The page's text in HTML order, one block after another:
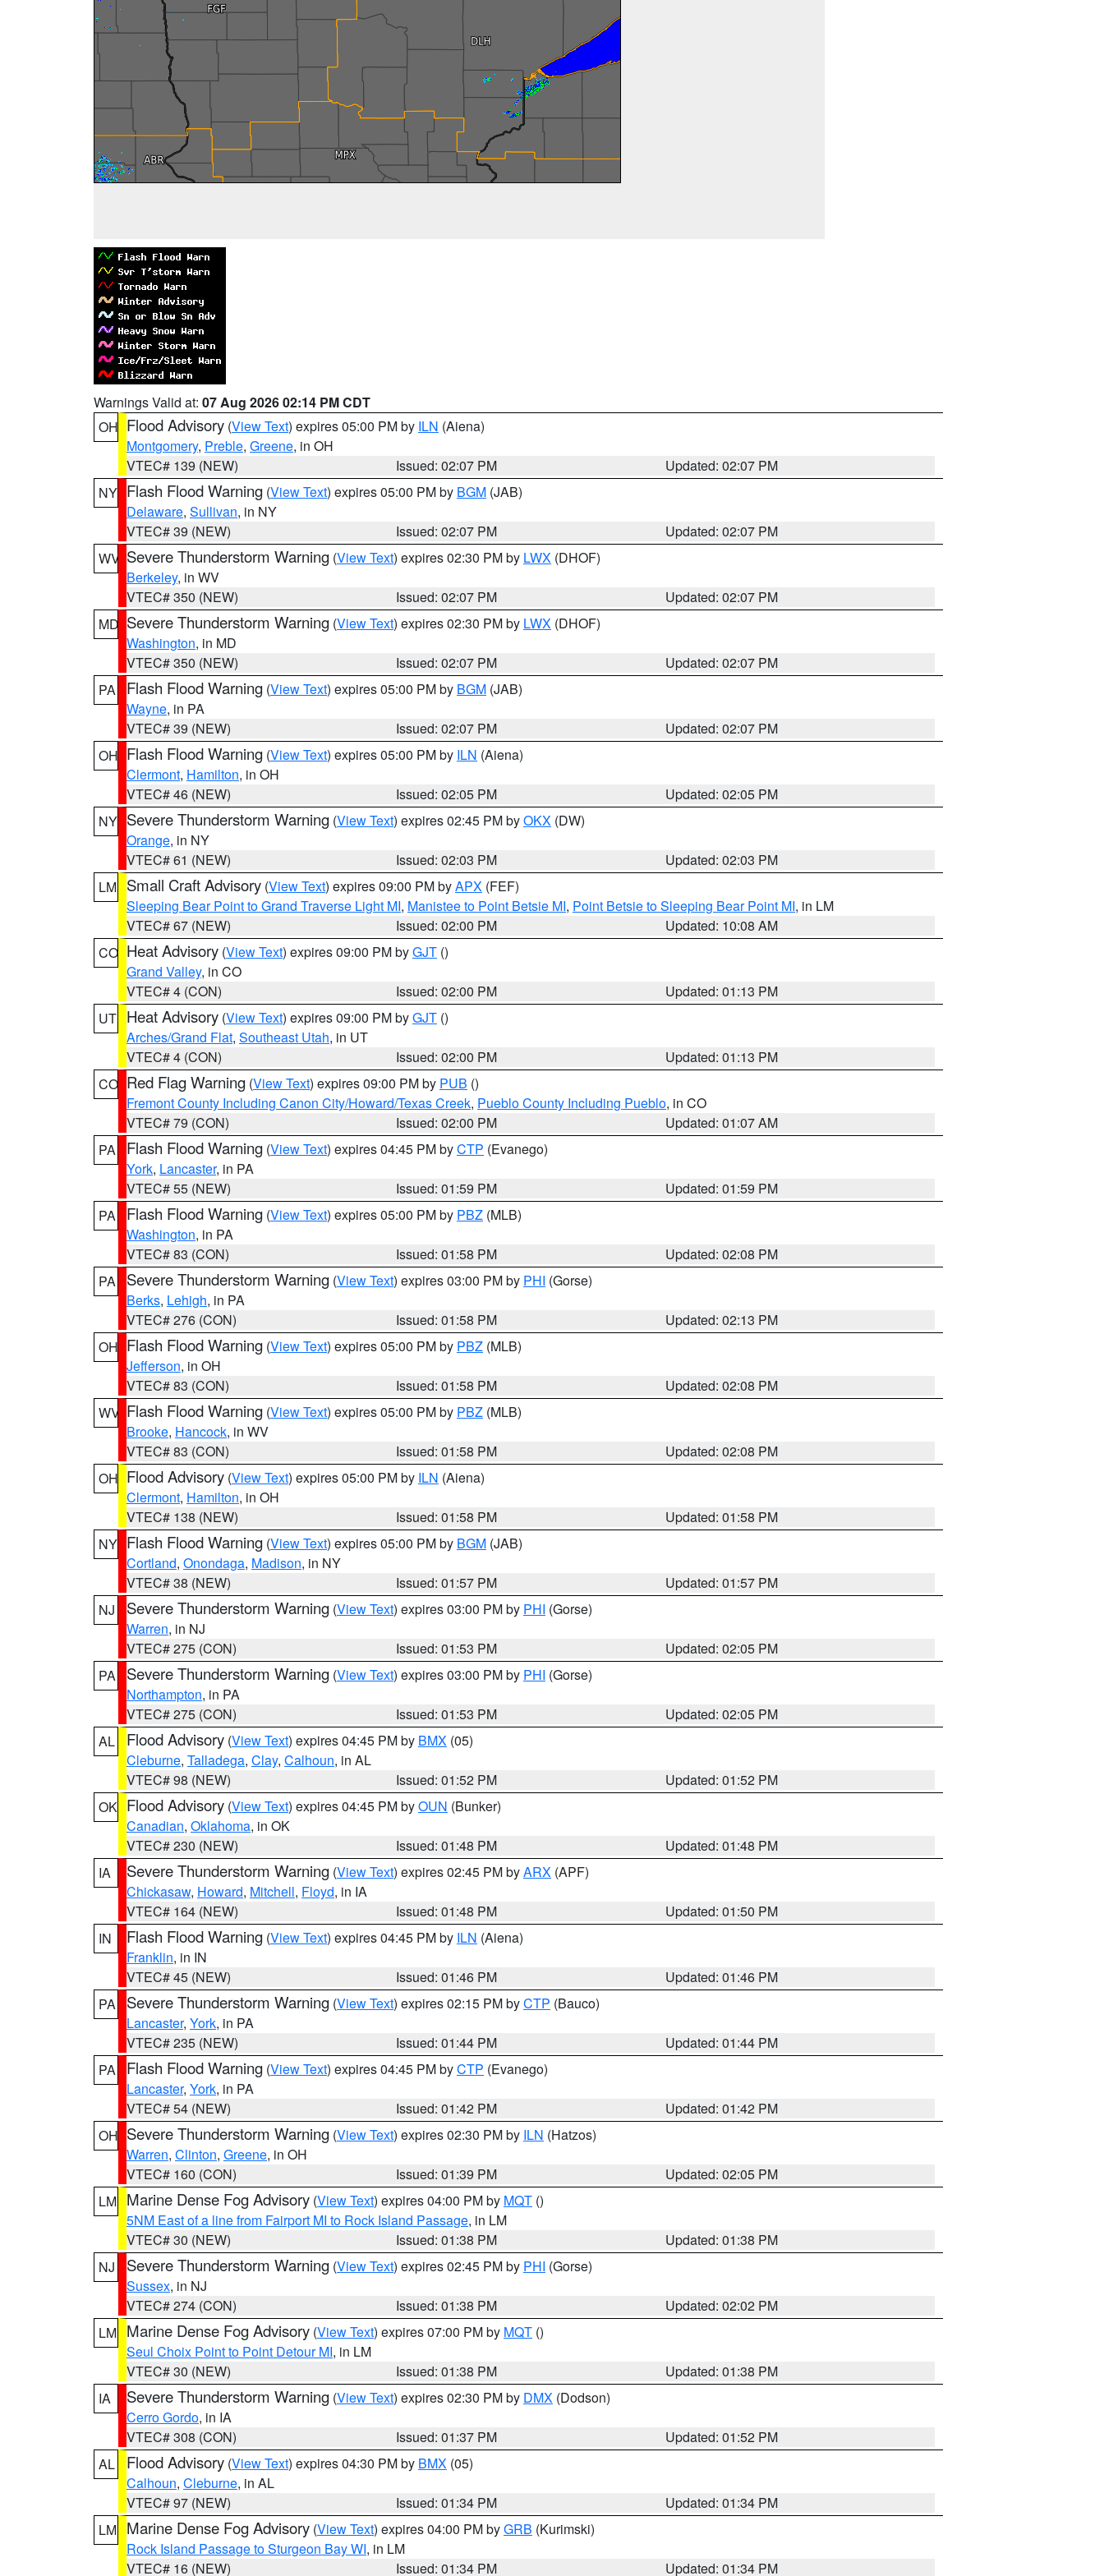
Warnings Valid at: 07 Aug 2026 02:14 PM CDT
OH Flood Advisory (View Text) expires 05:00 PM by ILN (Aiena)
Montgomery, Preble, Greene, in OH
VTEC# 139 (NEW)
Issued: 02:07 PM
Updated: 02:07 PM
NY Flash Flood Warning (View Text) expires 05:00 PM by BGM (JAB)
Delaware, Sullivan, in NY
VTEC# 39 (NEW)
Issued: 02:07 PM
Updated: 02:07 PM
WV Severe Thunderstorm Warning (View Text) expires 02:30 PM by LWX (DHOF)
Berkeley, in WV
VTEC# 350 (NEW)
Issued: 02:07 PM
Updated: 02:07 PM
MD Severe Thunderstorm Warning (View Text) expires 02:30 PM by LWX (DHOF)
Washington, in MD
VTEC# 350 (NEW)
Issued: 02:07 PM
Updated: 02:07 PM
PA
Flash Flood Warning (View Text) expires 05:00 PM by BGM (JAB)
Wayne, in PA
VTEC# 39 (NEW)
Issued: 02:07 PM
Updated: 02:07 PM
OH Flash Flood Warning (View Text) expires 05:00 PM by ILN (Aiena)
Clermont, Hamilton, in OH
VTEC# 46 (NEW)
Issued: 02:05 PM
Updated: 02:05 PM
NY Severe Thunderstorm Warning (View Text) expires 02:45 PM byOKX (DW)
Orange, in NY
VTEC# 61 (NEW)
Issued: 02:03 PM
Updated: 02:03 PM
LM Small Craft Advisory (View Text) expires 09:00 PM byAPX (FEF)
Sleeping Bear Point to Grand Traverse Light MI, Manistee to Point Betsie MI, Point Betsie to Sleeping Bear Point MI, in LM
VTEC# 67 (NEW)
Issued: 02:00 PM
Updated: 10:08 AM
CO Heat Advisory (View Text) expires 09:00 PM byGJT ()
Grand Valley, in CO
VTEC# 4 (CON)
Issued: 02:00 PM
Updated: 01:13 PM
UT Heat Advisory (View Text) expires 09:00 PM byGJT ()
Arches/Grand Flat, Southeast Utah, in UT
VTEC# 4 (CON)
Issued: 02:00 PM
Updated: 01:13 PM
CO Red Flag Warning (View Text) expires 09:00 PM by PUB ()
Fremont County Including Canon City/Howard/Texas Creek, Pueblo County Including Pueblo, in CO
VTEC# 79 (CON)
Issued: 02:00 PM
Updated: 01:07 AM
PA
Flash Flood Warning (View Text) expires 04:45 PM byCTP (Evanego)
York, Lancaster, in PA
VTEC# 55 (NEW)
Issued: 01:59 PM
Updated: 01:59 PM
PA
Flash Flood Warning (View Text) expires 05:00 PM by PBZ (MLB)
Washington, in PA
VTEC# 83 (CON)
Issued: 01:58 PM
Updated: 02:08 PM
PA
Severe Thunderstorm Warning (View Text) expires 03:00 PM by PHI (Gorse)
Berks, Lehigh, in PA
VTEC# 276 (CON)
Issued: 01:58 PM
Updated: 02:13 PM
OH Flash Flood Warning (View Text) expires 05:00 PM by PBZ (MLB)
Jefferson, in OH
VTEC# 83 (CON)
Issued: 01:58 PM
Updated: 02:08 PM
WV Flash Flood Warning (View Text) expires 05:00 PM by PBZ (MLB)
Brooke, Hancock, in WV
VTEC# 83 (CON)
Issued: 01:58 PM
Updated: 02:08 PM
OH Flood Advisory (View Text) expires 05:00 PM by ILN (Aiena)
Clermont, Hamilton, in OH
VTEC# 138 (NEW)
Issued: 01:58 PM
Updated: 01:58 PM
NY Flash Flood Warning (View Text) expires 05:00 PM by BGM (JAB)
Cortland, Onondaga, Madison, in NY
VTEC# 38 (NEW)
Issued: 01:57 PM
Updated: 01:57 PM
NJ
Severe Thunderstorm Warning (View Text) expires 03:00 PM by PHI (Gorse)
Warren, in NJ
VTEC# 275 (CON)
Issued: 01:53 PM
Updated: 02:05 PM
PA
Severe Thunderstorm Warning (View Text) expires 03:00 PM by PHI (Gorse)
Northampton, in PA
VTEC# 275 (CON)
Issued: 01:53 PM
Updated: 02:05 PM
AL
Flood Advisory (View Text) expires 04:45 PM by BMX (05)
Cleburne, Talladega, Clay, Calhoun, in AL
VTEC# 98 (NEW)
Issued: 01:52 PM
Updated: 01:52 PM
OK Flood Advisory (View Text) expires 04:45 PM byOUN (Bunker)
Canadian, Oklahoma, in OK
VTEC# 230 (NEW)
Issued: 01:48 PM
Updated: 01:48 PM
IA
Severe Thunderstorm Warning (View Text) expires 02:45 PM byARX (APF)
Chickasaw, Howard, Mitchell, Floyd, in IA
VTEC# 164 (NEW)
Issued: 01:48 PM
Updated: 01:50 PM
IN
Flash Flood Warning (View Text) expires 04:45 PM by ILN (Aiena)
Franklin, in IN
VTEC# 45 (NEW)
Issued: 01:46 PM
Updated: 01:46 PM
PA
Severe Thunderstorm Warning (View Text) expires 02:15 PM byCTP (Bauco)
Lancaster, York, in PA
VTEC# 235 (NEW)
Issued: 01:44 PM
Updated: 01:44 PM
PA
Flash Flood Warning (View Text) expires 04:45 PM byCTP (Evanego)
Lancaster, York, in PA
VTEC# 54 (NEW)
Issued: 01:42 PM
Updated: 01:42 PM
OH Severe Thunderstorm Warning (View Text) expires 02:30 PM by ILN (Hatzos)
Warren, Clinton, Greene, in OH
VTEC# 160 (CON)
Issued: 01:39 PM
Updated: 02:05 PM
LM Marine Dense Fog Advisory (View Text) expires 04:00 PM by MQT ()
5NM East of a line from Fairport MI to Rock Island Passage, in LM
VTEC# 30 (NEW)
Issued: 01:38 PM
Updated: 01:38 PM
NJ
Severe Thunderstorm Warning (View Text) expires 02:45 PM by PHI (Gorse)
Sussex, in NJ
VTEC# 274 (CON)
Issued: 01:38 PM
Updated: 02:02 PM
LM Marine Dense Fog Advisory (View Text) expires 07:00 PM by MQT ()
Seul Choix Point to Point Detour MI, in LM
VTEC# 30 (NEW)
Issued: 01:38 PM
Updated: 01:38 PM
IA
Severe Thunderstorm Warning (View Text) expires 02:30 PM by DMX (Dodson)
Cerro Gordo, in IA
VTEC# 308 (CON)
Issued: 01:37 PM
Updated: 01:52 PM
AL
Flood Advisory (View Text) expires 04:30 PM by BMX (05)
Calhoun, Cleburne, in AL
VTEC# 97 (NEW)
Issued: 01:34 PM
Updated: 01:34 PM
LM Marine Dense Fog Advisory (View Text) expires 04:00 PM byGRB (Kurimski)
Rock Island Passage to Sturgeon Bay WI, in LM
VTEC# 16 (NEW)
Issued: 01:34 PM Updated: 01:34 PM